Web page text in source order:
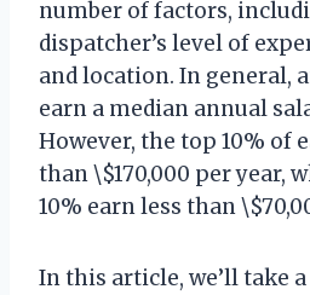
number of factors,
dispatcher’s level of
and location. In general,
earn a median annual
However, the top 10% of
than \$170,000 per year,
10% earn less than
In this article, we’ll take